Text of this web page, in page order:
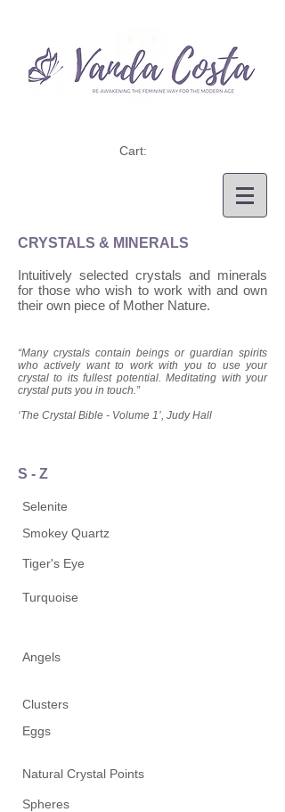
Cart:
CRYSTALS & MINERALS
Intuitively selected crystals and minerals
for those who wish to work with and own
their own piece of Mother Nature.
“Many crystals contain beings or guardian spirits
who actively want to work with you to use your
crystal to its fullest potential. Meditating with your
crystal puts you in touch.”
‘The Crystal Bible - Volume 1’, Judy Hall
S - Z
Selenite
Smokey Quartz
Tiger's Eye
Turquoise
Angels
Clusters
Eggs
Natural Crystal Points
Spheres